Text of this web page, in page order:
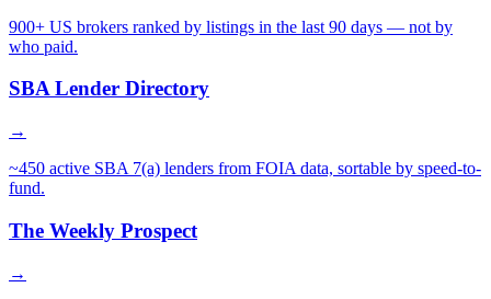
900+ US brokers ranked by listings in the last 90 days — not by
who paid.
SBA Lender Directory
→
~450 active SBA 7(a) lenders from FOIA data, sortable by speed-to-
fund.
The Weekly Prospect
→